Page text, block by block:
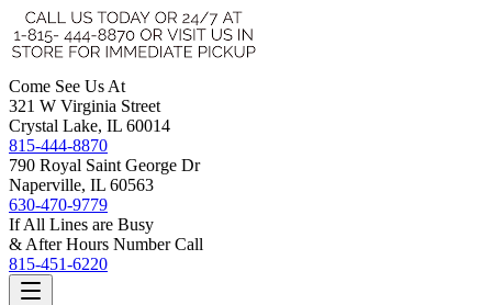
Come See Us At
321 W Virginia Street
Crystal Lake, IL 60014
815-444-8870
790 Royal Saint George Dr
Naperville, IL 60563
630-470-9779
If All Lines are Busy
& After Hours Number Call
815-451-6220